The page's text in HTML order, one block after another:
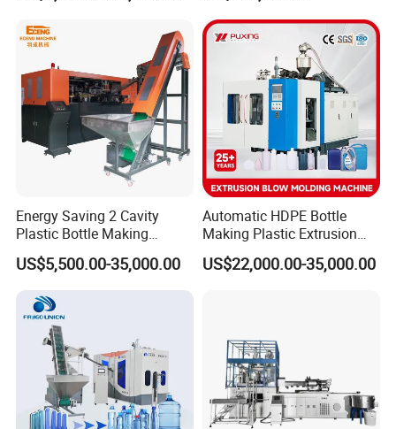
Sales Service Networks
Contact us !!
Foshan Bkwell intelligent equipment co.,ltd
Add: E04-1-04BLOK,LUNJIAO INTENSIVE
INDUSTRIAL ZONE,SHUNDE
DISTRICT,FOSHAN,CHINA
Web:jwellmachinery.en.made-in-china.com
jwellmachinery.en.made-in-china.com
Making Machine
Energy Saving 2 Cavity
Plastic Bottle Making
Machine Bottle Making
Machine CSD Bottle Blow
Molding Machine for Juice
Bottle Manufacturing Line
CE Approved
US$5,500.00-35,000.00
Automatic HDPE Bottle
Making Plastic Extrusion
Blowing Blow Molding
Moulding Machine
US$22,000.00-35,000.00